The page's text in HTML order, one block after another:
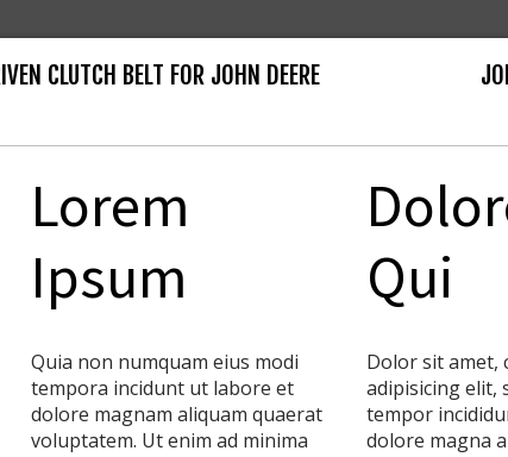
CLUTCH BELT FOR JOHN DEERE
Lorem
Ipsum
Quia non numquam eius modi
tempora incidunt ut labore et
dolore magnam aliquam quaerat
voluptatem. Ut enim ad minima
Qui
Dolor sit amet,
adipisicing elit,
tempor
dolore magna